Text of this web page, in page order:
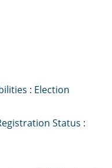
: Election
Status :